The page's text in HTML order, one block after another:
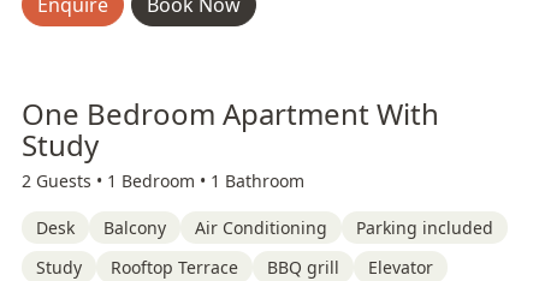
One Bedroom Apartment With
Study
2 Guests • 1 Bedroom • 1 Bathroom
Desk Balcony Air Conditioning
Parking included
Study
Rooftop Terrace BBQ grill Elevator